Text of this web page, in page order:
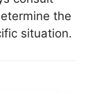
the
situation.